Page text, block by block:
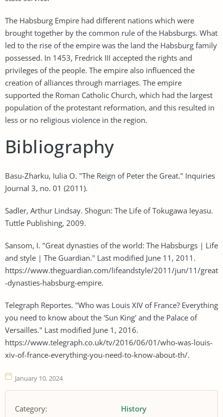
The Habsburg Empire had different nations which were
brought together by the common rule of the Habsburgs. What
led to the rise of the empire was the land the Habsburg family
possessed. In 1453, Fredrick III accepted the rights and
privileges of the people. The empire also influenced the
creation of alliances through marriages. The empire
supported the Roman Catholic Church, which had the largest
population of the protestant reformation, and this resulted in
less or no religious violence in the region.
Bibliography
Basu-Zharku, Iulia O. "The Reign of Peter the Great." Inquiries
Journal 3, no. 01 (2011).
Sadler, Arthur Lindsay. Shogun: The Life of Tokugawa Ieyasu.
Tuttle Publishing, 2009.
Sansom, I. "Great dynasties of the world: The Habsburgs | Life
and style | The Guardian." Last modified June 11, 2011.
https://www.theguardian.com/lifeandstyle/2011/jun/11/great
-dynasties-habsburg-empire.
Telegraph Reportes. "Who was Louis XIV of France? Everything
you need to know about the 'Sun King' and the Palace of
Versailles." Last modified June 1, 2016.
https://www.telegraph.co.uk/tv/2016/06/01/who-was-louis-
xiv-of-france-everything-you-need-to-know-about-th/.
January 10, 2024
Category: History